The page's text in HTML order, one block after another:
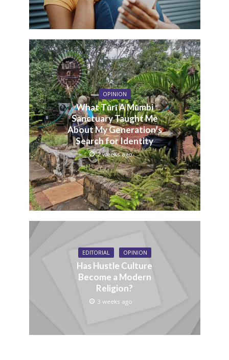
OPINION
What Tũrĩ A Mũmbi
Sanctuary Taught Me
About My Generation’s
Search for Identity
2 weeks ago
EDITORIAL OPINION
Has Hustle Culture
Become a Modern
Religion?
3 weeks ago